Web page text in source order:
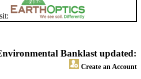
Bank
Create an Account
last updated: